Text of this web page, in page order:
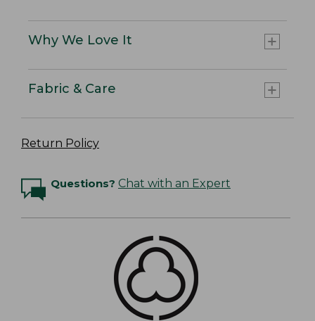
Why We Love It
Fabric & Care
Return Policy
Questions? Chat with an Expert